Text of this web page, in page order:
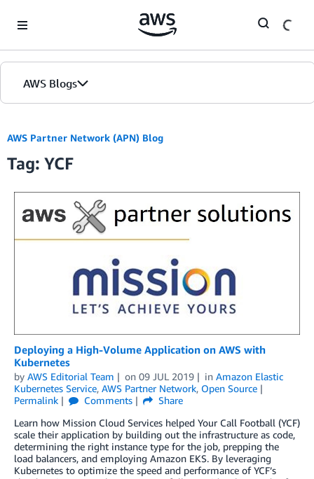
AWS Blogs
AWS Partner Network (APN) Blog
Tag: YCF
Deploying a High-Volume Application on AWS with
Kubernetes
by AWS Editorial Team on 09 JUL 2019 in Amazon Elastic
Kubernetes Service, AWS Partner Network, Open Source
Permalink
Comments
Share
Learn how Mission Cloud Services helped Your Call Football (YCF)
scale their application by building out the infrastructure as code,
determining the right instance type for the job, prepping the
load balancers, and employing Amazon EKS. By leveraging
Kubernetes to optimize the speed and performance of YCF’s